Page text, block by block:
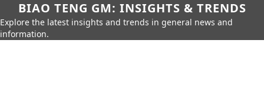
BIAO TENG GM: INSIGHTS & TRENDS
Explore the latest insights and trends in general news and
information.